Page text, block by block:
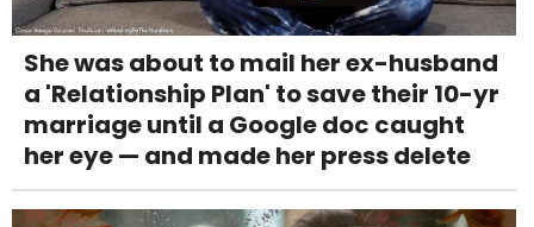
She was about to mail her ex-husband
a 'Relationship Plan' to save their 10-yr
marriage until a Google doc caught
her eye — and made her press delete